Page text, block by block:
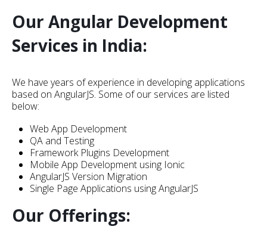
Our Angular Development
Services in India:
We have years of experience in developing applications
based on AngularJS. Some of our services are listed
below:
Web App Development
QA and Testing
Framework Plugins Development
Mobile App Development using Ionic
AngularJS Version Migration
Single Page Applications using AngularJS
Our Offerings: